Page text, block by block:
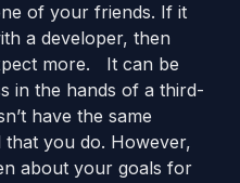
of your friends. If it
a developer, then
more. It can be
in the hands of a third-
have the same
you do. However,
about your goals for